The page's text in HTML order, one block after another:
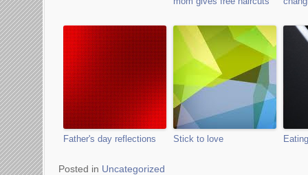
Father's day reflections Stick to love
Posted in Uncategorized